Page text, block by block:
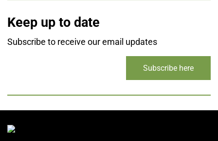
Keep up to date
Subscribe to receive our email updates
Subscribe here